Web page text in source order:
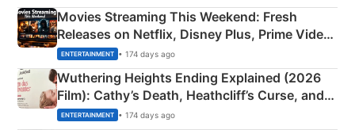
Movies Streaming This Weekend: Fresh
Releases on Netflix, Disney Plus, Prime Video
& More
ENTERTAINMENT • 174 days ago
Wuthering Heights Ending Explained (2026
Film): Cathy’s Death, Heathcliff’s Curse, and
Emerald Fennell’s Twist
ENTERTAINMENT • 174 days ago